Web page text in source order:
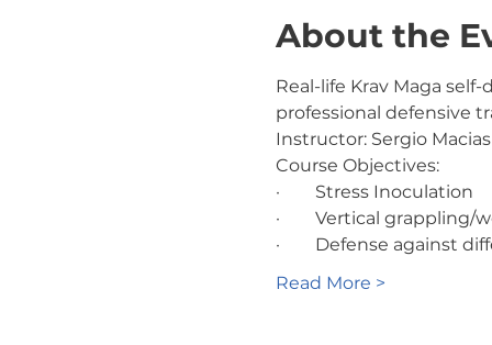
About the
Real-life Krav Maga
professional defensive
Instructor: Sergio
Course Objectives:
·        Stress Inoculation
·        Vertical
·        Defense
Read More >